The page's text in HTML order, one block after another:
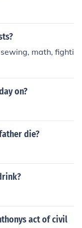
math, fighti
on?
die?
act of civil